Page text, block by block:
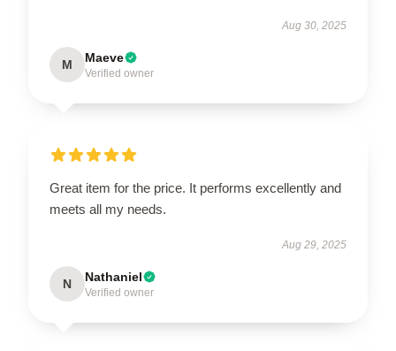
Aug 30, 2025
M Maeve
Verified owner
Great item for the price. It performs excellently and
meets all my needs.
Aug 29, 2025
N Nathaniel
Verified owner